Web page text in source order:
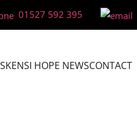
01527 592 395
KENSI HOPE NEWSCONTACT